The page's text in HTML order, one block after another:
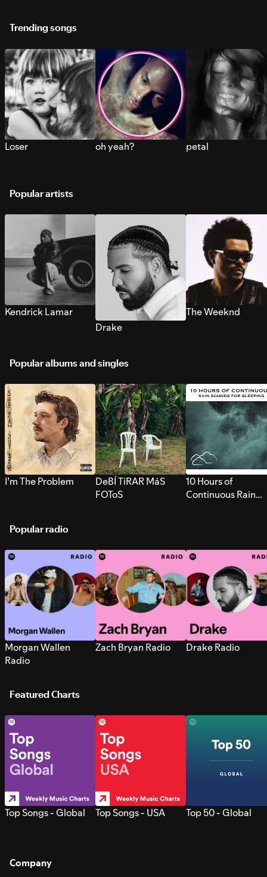
Trending songs
Loser oh yeah? petal
Popular artists
Kendrick Lamar
Drake
The Weeknd
Popular albums and singles
I’m The Problem
DeBÍ TiRAR MáS
FOToS
10 Hours of
Continuous Rain
Popular radio
Morgan Wallen
Radio
Zach Bryan Radio Drake Radio
Featured Charts
Top Songs - Global Top Songs - USA Top 50 - Global
Company